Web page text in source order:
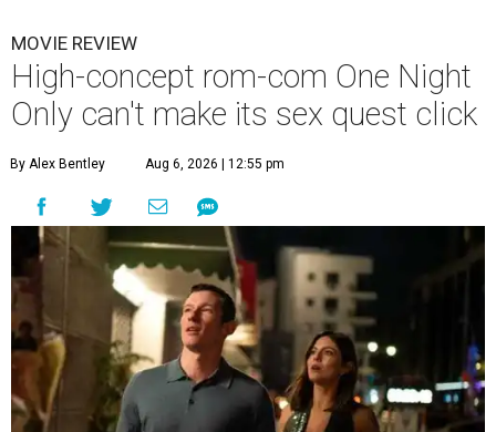
MOVIE REVIEW
High-concept rom-com One Night
Only can't make its sex quest click
By Alex Bentley Aug 6, 2026 | 12:55 pm